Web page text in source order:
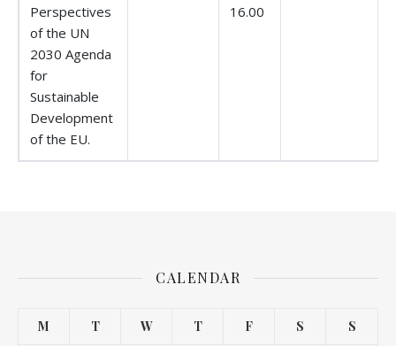
Perspectives
of the UN
2030 Agenda
for
Sustainable
Development
of the EU.
16.00
CALENDAR
M T W T F S S